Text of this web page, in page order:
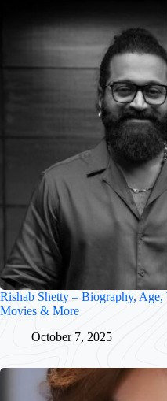
Rishab Shetty – Biography, Age,
Movies & More
October 7, 2025